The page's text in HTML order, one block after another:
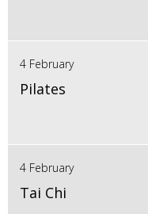
4 February
Pilates
4 February
Tai Chi